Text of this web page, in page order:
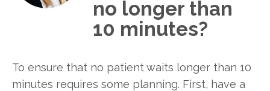
no longer than
10 minutes?
To ensure that no patient waits longer than 10
minutes requires some planning. First, have a